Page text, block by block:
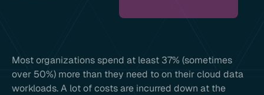
Most organizations spend at least 37% (sometimes
over 50%) more than they need to on their cloud data
workloads. A lot of costs are incurred down at the